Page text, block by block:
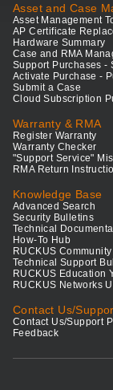
Asset and Case
Asset Management
AP Certificate
Hardware Summary
Case and RMA
Support Purchases -
Activate Purchase -
Submit a Case
Cloud Subscription
Warranty & RMA
Register Warranty
Warranty Checker
"Support Service"
RMA Return
Knowledge Base
Advanced Search
Security Bulletins
Technical
How-To Hub
RUCKUS
Technical Support
RUCKUS Education
RUCKUS Networks
Contact Us/
Contact Us/Support
Feedback